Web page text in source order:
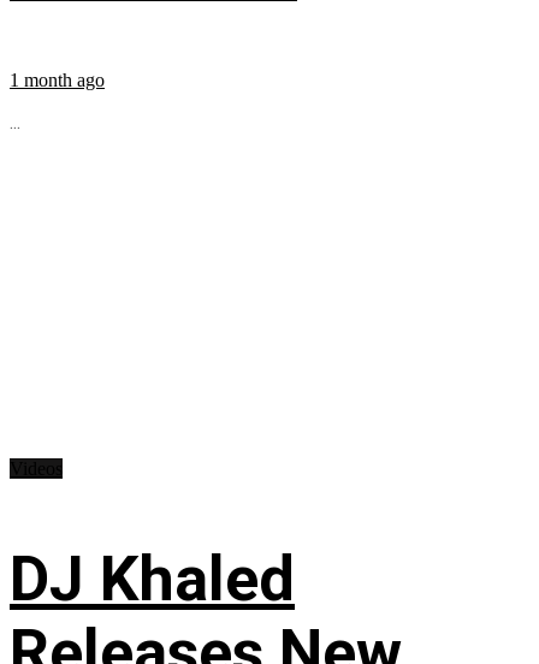
1 month ago
...
DJ Khaled